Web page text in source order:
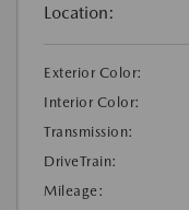
Location:
Exterior Color:
Interior Color:
Transmission:
DriveTrain:
Mileage: